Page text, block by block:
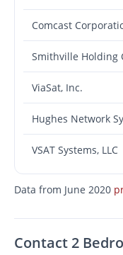
Comcast
ViaSat, Inc.
VSAT Systems, LLC
Data from June 2020
Contact 2